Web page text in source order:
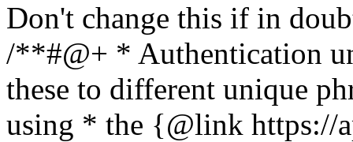
Don't change this if in
/**#@+ * Authentication
these to different unique
using * the {@link https://